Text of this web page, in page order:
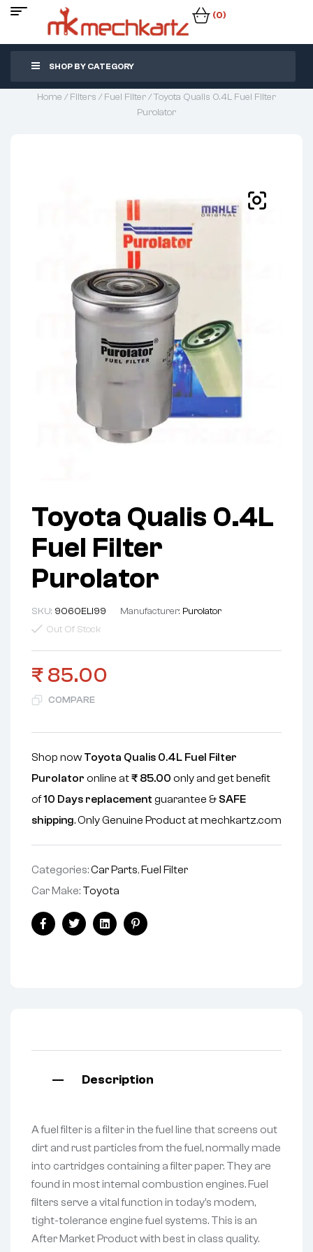
(0)
SHOP BY CATEGORY
Home /Filters /Fuel Filter/ Toyota Qualis 0.4L Fuel Filter
Purolator
Toyota Qualis 0.4L
Fuel Filter
Purolator
SKU: 9060ELI99 Manufacturer: Purolator
Out Of Stock
₹ 85.00
COMPARE
Shop now Toyota Qualis 0.4L Fuel Filter
Purolator online at₹ 85.00 only and get benefit
of10 Days replacement guarantee & SAFE
shipping. Only Genuine Product at mechkartz.com
Categories:Car Parts, Fuel Filter
Car Make: Toyota
FacebookTwitterLinkedinPinterest
Description
A fuel filter is a filter in the fuel line that screens out
dirt and rust particles from the fuel, normally made
into cartridges containing a filter paper. They are
found in most internal combustion engines. Fuel
filters serve a vital function in today’s modern,
tight-tolerance engine fuel systems. This is an
After Market Product with best in class quality.